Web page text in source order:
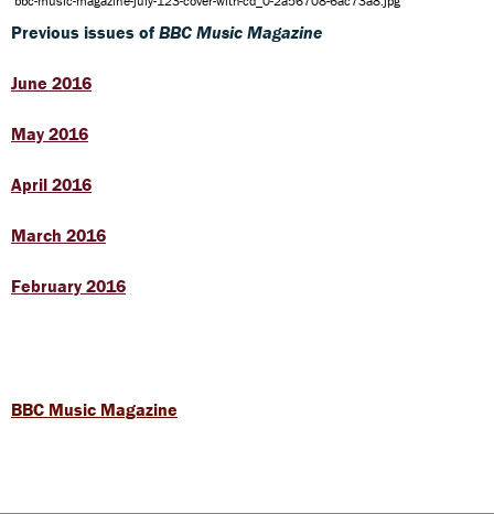
Previous issues of BBC Music Magazine
June 2016
May 2016
April 2016
March 2016
February 2016
BBC Music Magazine